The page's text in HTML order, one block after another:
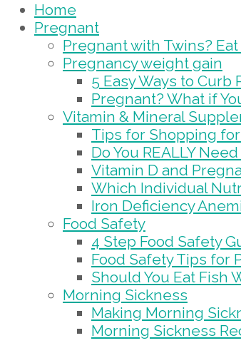
Home
Pregnant
Pregnant with Twins? Eat
Pregnancy weight gain
5 Easy Ways to Curb
Pregnant? What if
Vitamin & Mineral
Tips for Shopping
Do You REALLY
Vitamin D and
Which Individual
Iron Deficiency
Food Safety
4 Step Food Safety
Food Safety Tips for
Should You Eat Fish
Morning Sickness
Making Morning
Morning Sickness